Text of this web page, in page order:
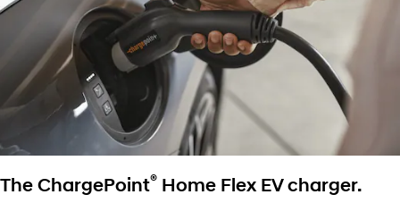
The ChargePoint® Home Flex EV charger.